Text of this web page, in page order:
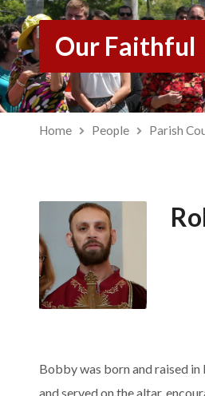
Our Faithful
Home People Parish
Bobby was born and raised
and served on the altar,